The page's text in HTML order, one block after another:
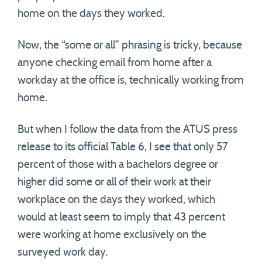
home on the days they worked.
Now, the “some or all” phrasing is tricky, because
anyone checking email from home after a
workday at the office is, technically working from
home.
But when I follow the data from the ATUS press
release to its official Table 6, I see that only 57
percent of those with a bachelors degree or
higher did some or all of their work at their
workplace on the days they worked, which
would at least seem to imply that 43 percent
were working at home exclusively on the
surveyed work day.